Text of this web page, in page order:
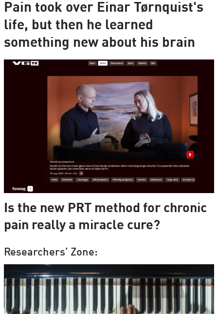
Pain took over Einar Tørnquist's
life, but then he learned
something new about his brain
Is the new PRT method for chronic
pain really a miracle cure?
Researchers' Zone: